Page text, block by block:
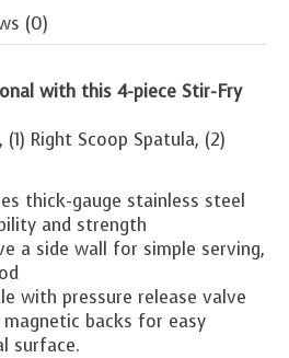
(0)
with this 4-piece Stir-Fry
Right Scoop Spatula, (2)
thick-gauge stainless steel
and strength
a side wall for simple serving,
with pressure release valve
backs for easy
surface.